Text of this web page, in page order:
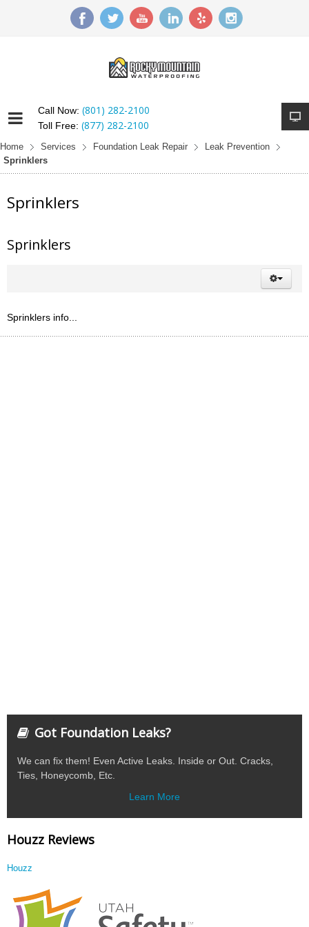
Call Now: (801) 282-2100
Toll Free: (877) 282-2100
Home Services Foundation Leak Repair
Leak Prevention
Sprinklers
Sprinklers
Sprinklers
Sprinklers info...
Got Foundation Leaks?
We can fix them! Even Active Leaks. Inside or Out. Cracks,
Ties, Honeycomb, Etc.
Learn More
Houzz Reviews
Houzz